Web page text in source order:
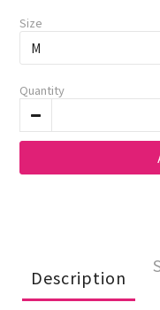
Size
Quantity
Description